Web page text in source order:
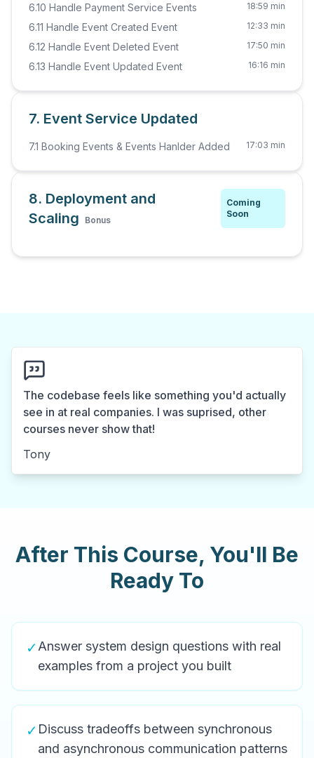
6.10 Handle Payment Service Events 18:59 min
6.11 Handle Event Created Event 12:33 min
6.12 Handle Event Deleted Event 17:50 min
6.13 Handle Event Updated Event 16:16 min
7. Event Service Updated
7.1 Booking Events & Events Hanlder Added 17:03 min
8. Deployment and
Scaling
Bonus
Coming
Soon
The codebase feels like something you'd actually
see in at real companies. I was suprised, other
courses never show that!
Tony
After This Course, You'll Be
Ready To
✓Answer system design questions with real
examples from a project you built
✓ Discuss tradeoffs between synchronous
and asynchronous communication patterns